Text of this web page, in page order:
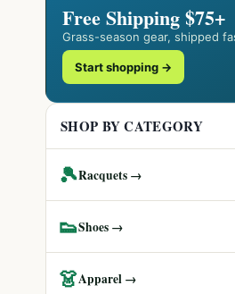
Free Shipping $75+
Grass-season gear, shipped
Start shopping →
SHOP BY CATEGORY
🎾Racquets →
👟Shoes →
👗Apparel →